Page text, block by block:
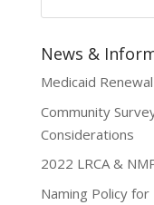
News &
Medicaid
Community
Considerations
2022 LRCA &
Naming Policy for